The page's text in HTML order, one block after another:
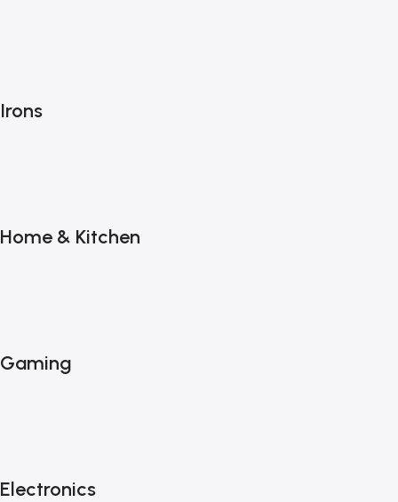
Irons
Home & Kitchen
Gaming
Electronics